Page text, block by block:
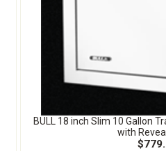
BULL 18 inch Slim 10 Gallon
with